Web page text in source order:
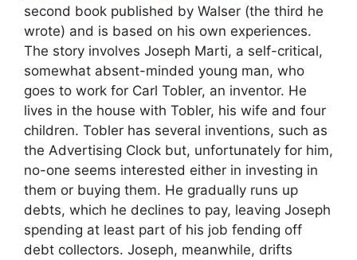
second book published by Walser (the third he
wrote) and is based on his own experiences.
The story involves Joseph Marti, a self-critical,
somewhat absent-minded young man, who
goes to work for Carl Tobler, an inventor. He
lives in the house with Tobler, his wife and four
children. Tobler has several inventions, such as
the Advertising Clock but, unfortunately for him,
no-one seems interested either in investing in
them or buying them. He gradually runs up
debts, which he declines to pay, leaving Joseph
spending at least part of his job fending off
debt collectors. Joseph, meanwhile, drifts